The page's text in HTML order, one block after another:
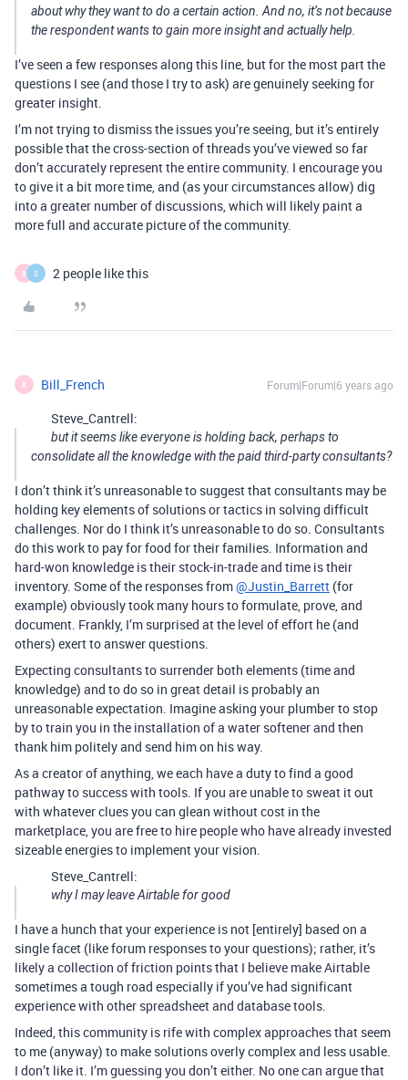
about why they want to do a certain action. And no, it’s not because
the respondent wants to gain more insight and actually help.
I’ve seen a few responses along this line, but for the most part the
questions I see (and those I try to ask) are genuinely seeking for
greater insight.
I’m not trying to dismiss the issues you’re seeing, but it’s entirely
possible that the cross-section of threads you’ve viewed so far
don’t accurately represent the entire community. I encourage you
to give it a bit more time, and (as your circumstances allow) dig
into a greater number of discussions, which will likely paint a
more full and accurate picture of the community.
B S 2 people like this
B Bill_French Forum|Forum|6 years ago
Steve_Cantrell:
but it seems like everyone is holding back, perhaps to
consolidate all the knowledge with the paid third-party consultants?
I don’t think it’s unreasonable to suggest that consultants may be
holding key elements of solutions or tactics in solving difficult
challenges. Nor do I think it’s unreasonable to do so. Consultants
do this work to pay for food for their families. Information and
hard-won knowledge is their stock-in-trade and time is their
inventory. Some of the responses from@Justin_Barrett (for
example) obviously took many hours to formulate, prove, and
document. Frankly, I’m surprised at the level of effort he (and
others) exert to answer questions.
Expecting consultants to surrender both elements (time and
knowledge) and to do so in great detail is probably an
unreasonable expectation. Imagine asking your plumber to stop
by to train you in the installation of a water softener and then
thank him politely and send him on his way.
As a creator of anything, we each have a duty to find a good
pathway to success with tools. If you are unable to sweat it out
with whatever clues you can glean without cost in the
marketplace, you are free to hire people who have already invested
sizeable energies to implement your vision.
Steve_Cantrell:
why I may leave Airtable for good
I have a hunch that your experience is not [entirely] based on a
single facet (like forum responses to your questions); rather, it’s
likely a collection of friction points that I believe make Airtable
sometimes a tough road especially if you’ve had significant
experience with other spreadsheet and database tools.
Indeed, this community is rife with complex approaches that seem
to me (anyway) to make solutions overly complex and less usable.
I don’t like it. I’m guessing you don’t either. No one can argue that